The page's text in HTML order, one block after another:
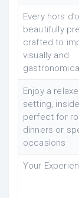
Every hors
beautifully
crafted to
visually and
Enjoy a
setting,
perfect for
dinners or
occasions
Your